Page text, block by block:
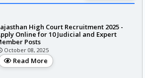
High Court Recruitment 2025 -
Online for 10 Judicial and Expert
Posts
October 08, 2025
Read More